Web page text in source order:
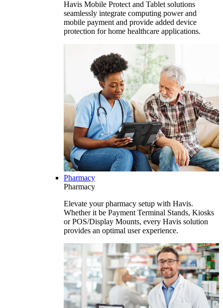
Havis Mobile Protect and Tablet solutions
seamlessly integrate computing power and
mobile payment and provide added device
protection for home healthcare applications.
Pharmacy
Pharmacy
Elevate your pharmacy setup with Havis.
Whether it be Payment Terminal Stands, Kiosks
or POS/Display Mounts, every Havis solution
provides an optimal user experience.